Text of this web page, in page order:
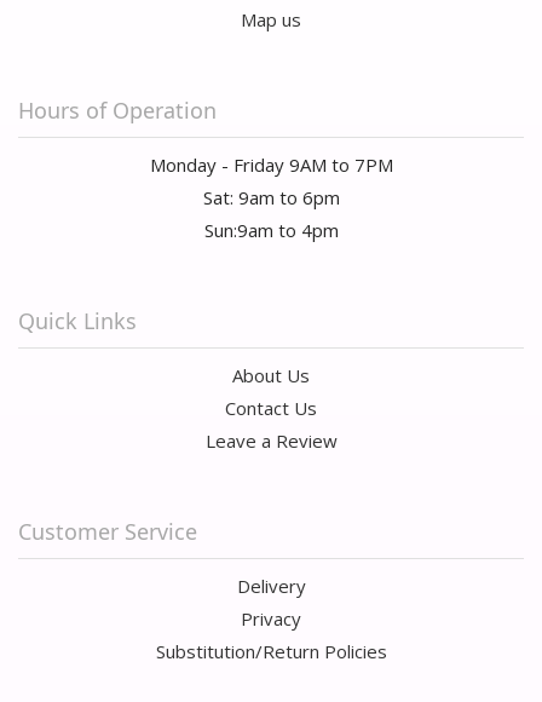
Map us
Hours of Operation
Monday - Friday 9AM to 7PM
Sat: 9am to 6pm
Sun:9am to 4pm
Quick Links
About Us
Contact Us
Leave a Review
Customer Service
Delivery
Privacy
Substitution/Return Policies